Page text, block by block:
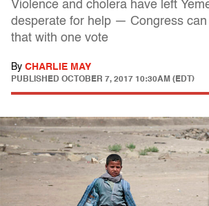
Violence and cholera have left
desperate for help — Congress
that with one vote
By CHARLIE MAY
PUBLISHED OCTOBER 7, 2017 10:30AM (EDT)